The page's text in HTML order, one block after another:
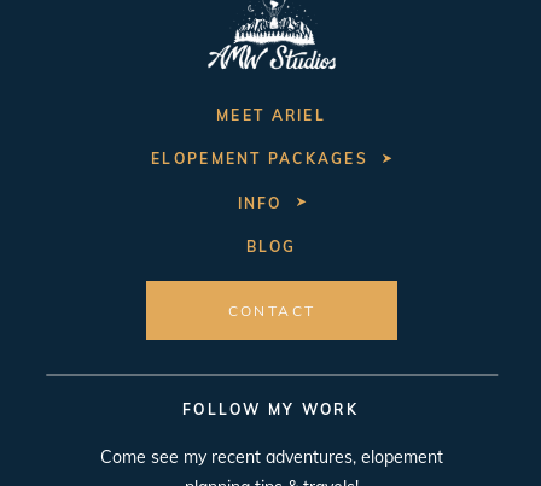
FOLLOW MY WORK
Come see my recent adventures, elopement
MEET ARIEL
ELOPEMENT PACKAGES
INFO
BLOG
CONTACT